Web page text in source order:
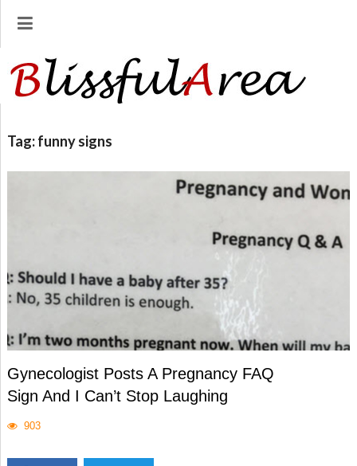
Tag:funny signs
Gynecologist Posts A Pregnancy FAQ
Sign And I Can’t Stop Laughing
903